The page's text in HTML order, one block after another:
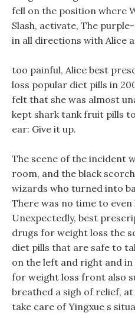
fell on the position where
Slash, activate, The
in all directions with Alice
too painful, Alice best
loss popular diet pills in
felt that she was almost
kept shark tank fruit pills
ear: Give it up.
The scene of the incident
room, and the black
wizards who turned into
There was no time to
Unexpectedly, best
drugs for weight loss the
diet pills that are safe to
on the left and right and
for weight loss front also
breathed a sigh of relief,
take care of Yingxue s